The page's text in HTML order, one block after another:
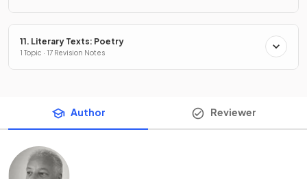
11. Literary Texts: Poetry
1 Topic · 17 Revision Notes
Author Reviewer